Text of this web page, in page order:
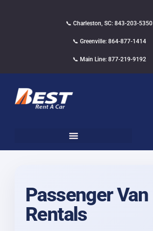
📞 Charleston, SC: 843-203-5350
📞 Greenville: 864-877-1414
📞 Main Line: 877-219-9192
Passenger Van
Rentals